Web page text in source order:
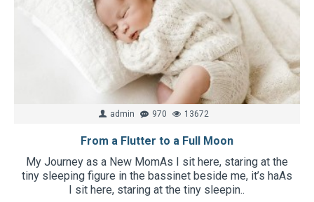
admin 970 13672
From a Flutter to a Full Moon
My Journey as a New MomAs I sit here, staring at the
tiny sleeping figure in the bassinet beside me, it’s haAs
I sit here, staring at the tiny sleepin..